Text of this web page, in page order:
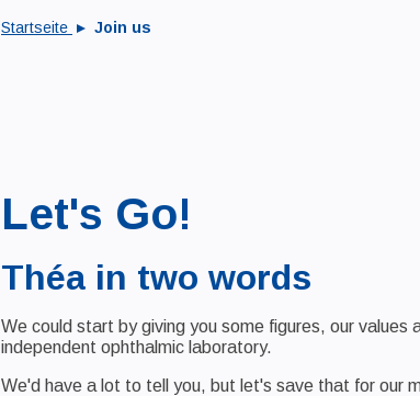
Startseite Join us
Let's Go!
Théa in two words
We could start by giving you some figures, our
independent ophthalmic laboratory.
We'd have a lot to tell you, but let's save that for our